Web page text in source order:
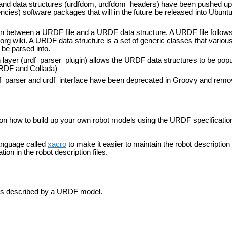
data structures (urdfdom, urdfdom_headers) have been pushed
software packages that will in the future be released into
between a URDF file and a URDF data structure. A URDF file
wiki. A URDF data structure is a set of generic classes that
parsed into.
(urdf_parser_plugin) allows the URDF data structures to be
and Collada)
and urdf_interface have been deprecated in Groovy and
how to build up your own robot models using the URDF
called xacro to make it easier to maintain the robot
in the robot description files.
described by a URDF model.